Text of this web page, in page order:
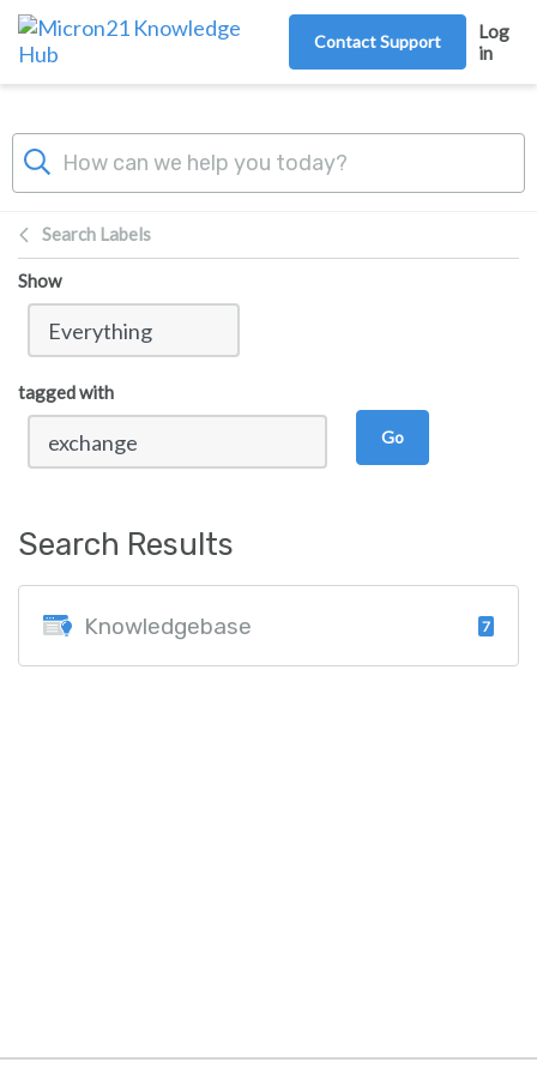
Skip to main content
Contact Support
Log
in
Search Labels
Show
tagged with
Go
Search Results
Knowledgebase 7